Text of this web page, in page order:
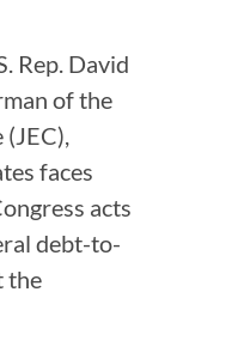
Rep. David
of the
faces
acts
debt-to-
the